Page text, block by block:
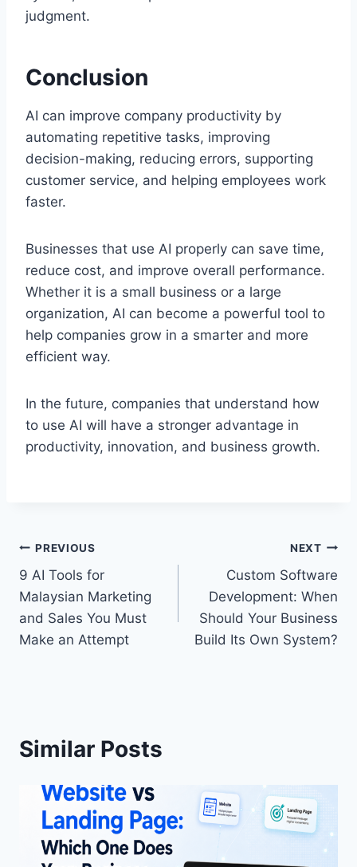
judgment.
Conclusion
AI can improve company productivity by
automating repetitive tasks, improving
decision-making, reducing errors, supporting
customer service, and helping employees work
faster.
Businesses that use AI properly can save time,
reduce cost, and improve overall performance.
Whether it is a small business or a large
organization, AI can become a powerful tool to
help companies grow in a smarter and more
efficient way.
In the future, companies that understand how
to use AI will have a stronger advantage in
productivity, innovation, and business growth.
PREVIOUS
9 AI Tools for
Malaysian Marketing
and Sales You Must
Make an Attempt
NEXT
Custom Software
Development: When
Should Your Business
Build Its Own System?
Similar Posts